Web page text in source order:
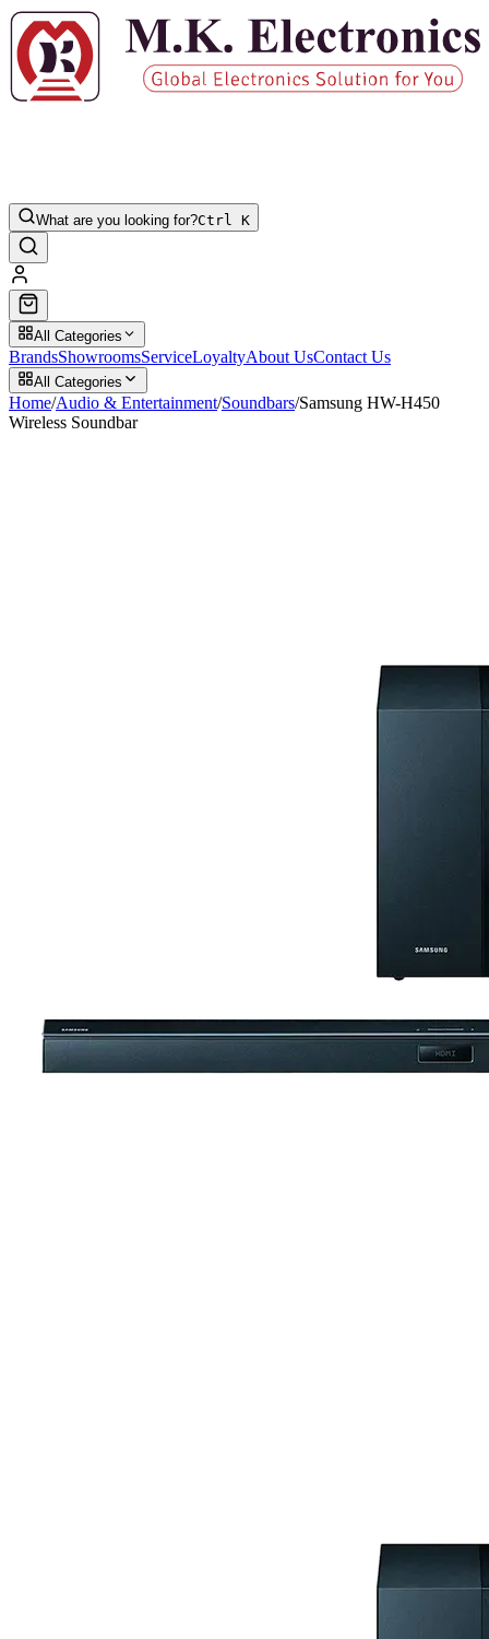
What are you looking for?Ctrl K
All Categories
BrandsShowroomsServiceLoyaltyAbout UsContact Us
All Categories
Home/Audio & Entertainment/Soundbars/Samsung HW-H450
Wireless Soundbar